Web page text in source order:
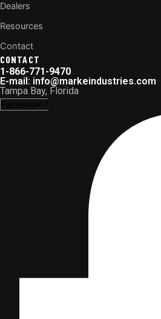
Dealers
Resources
Contact
CONTACT
1-866-771-9470
E-mail: info@markeindustries.com
Tampa Bay, Florida